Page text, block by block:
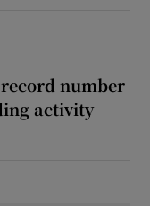
number
activity